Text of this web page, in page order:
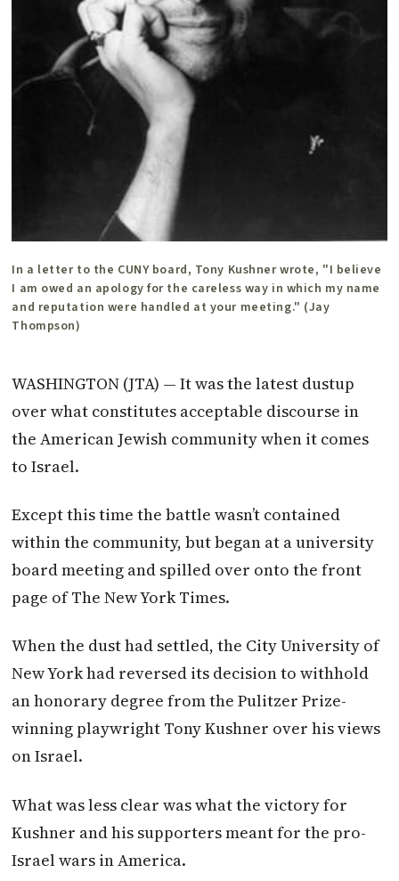
In a letter to the CUNY board, Tony Kushner wrote, "I believe
I am owed an apology for the careless way in which my name
and reputation were handled at your meeting." (Jay
Thompson)
WASHINGTON (JTA) — It was the latest dustup
over what constitutes acceptable discourse in
the American Jewish community when it comes
to Israel.
Except this time the battle wasn’t contained
within the community, but began at a university
board meeting and spilled over onto the front
page of The New York Times.
When the dust had settled, the City University of
New York had reversed its decision to withhold
an honorary degree from the Pulitzer Prize-
winning playwright Tony Kushner over his views
on Israel.
What was less clear was what the victory for
Kushner and his supporters meant for the pro-
Israel wars in America.